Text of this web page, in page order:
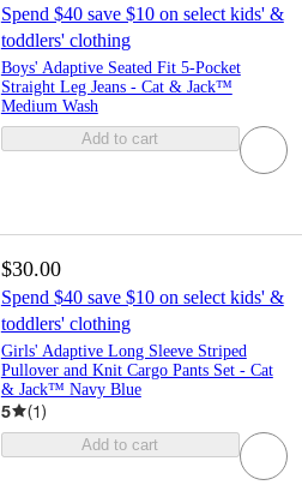
Spend $40 save $10 on select kids' &
toddlers' clothing
Boys' Adaptive Seated Fit 5-Pocket
Straight Leg Jeans - Cat & Jack™
Medium Wash
Add to cart
$30.00
Spend $40 save $10 on select kids' &
toddlers' clothing
Girls' Adaptive Long Sleeve Striped
Pullover and Knit Cargo Pants Set - Cat
& Jack™ Navy Blue
5 (1)
Add to cart